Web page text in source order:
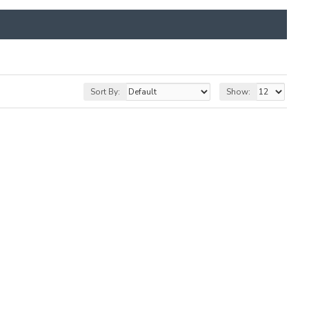
Sort By: Show: